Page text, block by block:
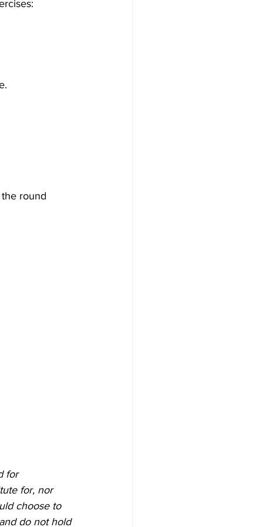
round
for
for, nor
choose to
do not hold